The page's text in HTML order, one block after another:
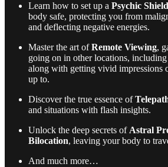
Learn how to set up a Psychic Shield
body safe, protecting you from
and deflecting negative energies.
Master the art ofRemote Viewing,
going on in other locations,
along with getting vivid impressions
up to.
Discover the true essence of
and situations with flash insights.
Unlock the deep secrets of Astral
Bilocation, leaving your body to
And much more…